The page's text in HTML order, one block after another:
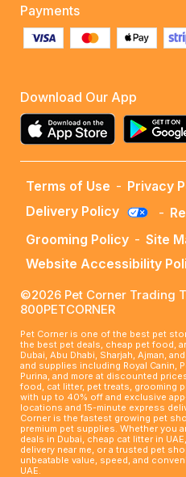
Payments
Download Our App
Terms of Use - Privacy
Delivery Policy
-
Grooming Policy - Site
Website Accessibility
©2026 Pet Corner Trading
800PETCORNER
Pet Corner is one of the best pet
the best pet deals, cheap pet food,
Dubai, Abu Dhabi, Sharjah, Ajman,
and supplies including Royal Canin,
Purina, and more at discounted
food, cat litter, pet treats, grooming
with up to 40% off and exclusive
locations and 15-minute express
Corner is the fastest growing pet
premium pet supplies. Whether you
deals in Dubai, cheap cat litter in
delivery near me, or a trusted pet
unbeatable value, speed, and
UAE.